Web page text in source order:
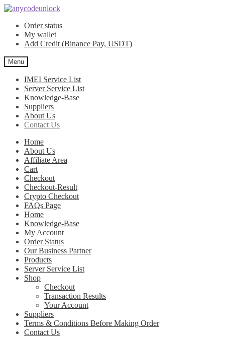
Skip
navigation
Skip
contentOrder status
My wallet
Add Credit (Binance Pay, USDT)
Menu
IMEI Service List
Server Service List
Knowledge-Base
Suppliers
About Us
Contact Us
Home
About Us
Affiliate Area
Cart
Checkout
Checkout-Result
Crypto Checkout
FAQs Page
Home
Knowledge-Base
My Account
Order Status
Our Business Partner
Products
Server Service List
Shop
Checkout
Transaction Results
Your Account
Suppliers
Terms & Conditions Before Making Order
Contact Us